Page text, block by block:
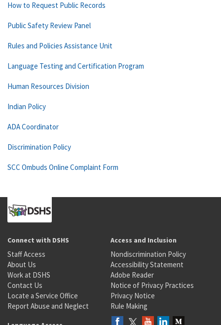
How to Request Public Records
Public Safety Review Panel
Rules and Policies Assistance Unit
Language Testing and Certification Program
Human Resources Division
Indian Policy
ADA Coordinator
Discrimination Policy
SCC Ombuds Online Complaint Form
Connect with DSHS
Staff Access
About Us
Work at DSHS
Contact Us
Locate a Service Office
Report Abuse and Neglect
Access and Inclusion
Nondiscrimination Policy
Accessibility Statement
Adobe Reader
Notice of Privacy Practices
Privacy Notice
Rule Making